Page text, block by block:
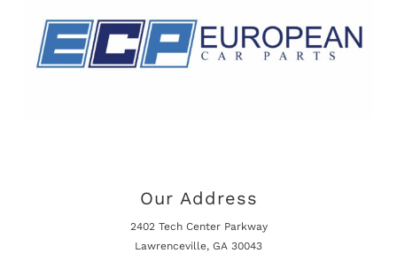
Our Address
2402 Tech Center Parkway
Lawrenceville, GA 30043